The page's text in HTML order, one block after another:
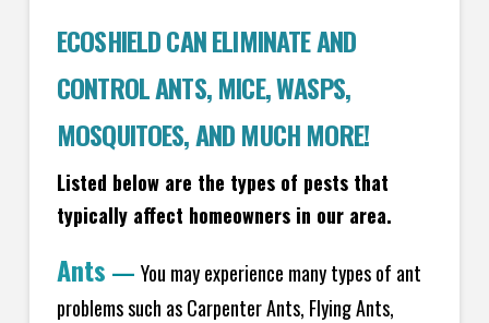
ECOSHIELD CAN ELIMINATE AND
CONTROL ANTS, MICE, WASPS,
MOSQUITOES, AND MUCH MORE!
Listed below are the types of pests that
typically affect homeowners in our area.
Ants — You may experience many types of ant
problems such as Carpenter Ants, Flying Ants,